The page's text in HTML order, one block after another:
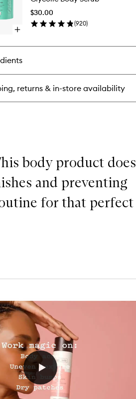
Scrub
Open
buy
for
Glycolic
Body
$30.00
(920)
returns & in-store availability
body product does
and preventing
for that perfect